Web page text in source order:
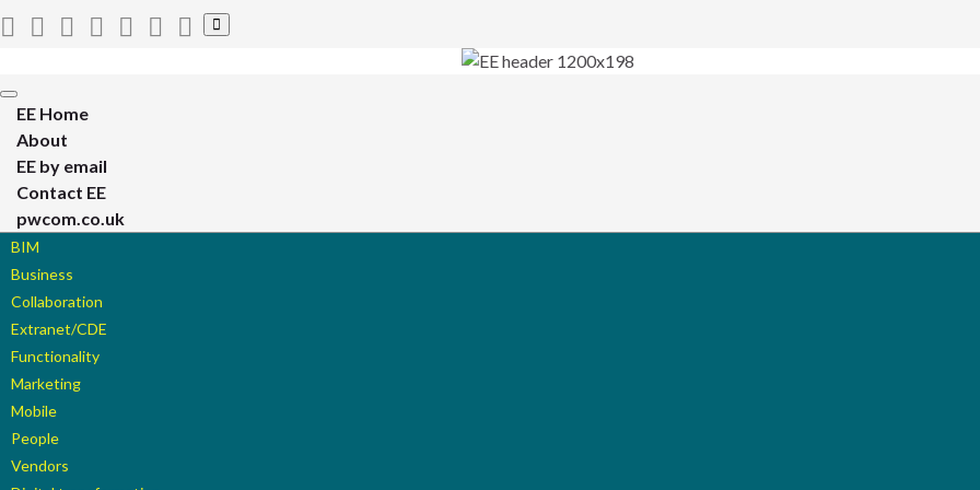
Toggle
search
Toggle
navigation
EE Home
About
EE by email
Contact EE
pwcom.co.uk
BIM
Business
Collaboration
Extranet/CDE
Functionality
Marketing
Mobile
People
Vendors